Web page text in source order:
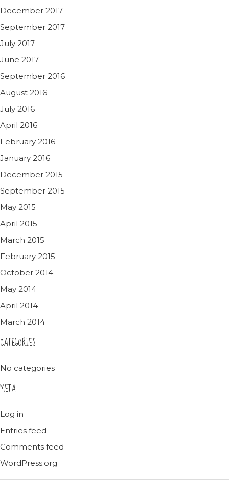
December 2017
September 2017
July 2017
June 2017
September 2016
August 2016
July 2016
April 2016
February 2016
January 2016
December 2015
September 2015
May 2015
April 2015
March 2015
February 2015
October 2014
May 2014
April 2014
March 2014
CATEGORIES
No categories
META
Log in
Entries feed
Comments feed
WordPress.org